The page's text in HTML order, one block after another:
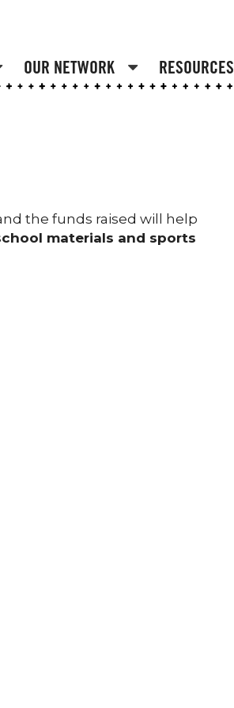
OUR NETWORK RESOURCES
the funds raised will help
materials and sports